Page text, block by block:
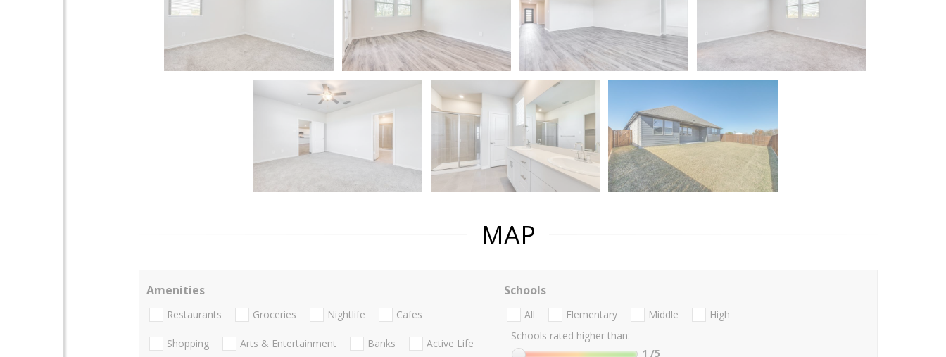
MAP
Amenities
Restaurants Groceries Nightlife Cafes
Shopping Arts & Entertainment Banks Active Life
Schools
All Elementary Middle
High
Schools rated higher than:
1 /5